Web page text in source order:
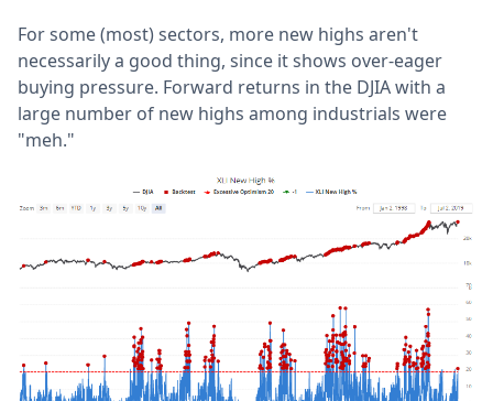
For some (most) sectors, more new highs aren't
necessarily a good thing, since it shows over-eager
buying pressure. Forward returns in the DJIA with a
large number of new highs among industrials were
"meh."